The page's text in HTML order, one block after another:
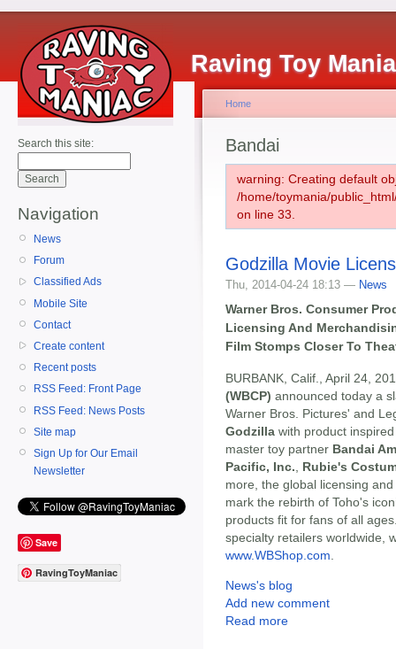
Raving Toy
Search this site:
Navigation
News
Forum
Classified Ads
Mobile Site
Contact
Create content
Recent posts
RSS Feed: Front Page
RSS Feed: News Posts
Site map
Sign Up for Our Email
Newsletter
Save
RavingToyManiac
Home
Bandai
warning: Creating default
/home/toymania/
on line 33.
Godzilla Movie
Thu, 2014-04-24 18:13 — News
Warner Bros. Consumer
Licensing And
Film Stomps Closer To
BURBANK, Calif., April 24,
(WBCP) announced today a
Warner Bros. Pictures' and
Godzilla with product
master toy partner Bandai
Pacific, Inc.
Rubie's
more, the global licensing
mark the rebirth of Toho's
products fit for fans of all
specialty retailers worldwide,
www.WBShop.com
News's blog
Add new comment
Read more